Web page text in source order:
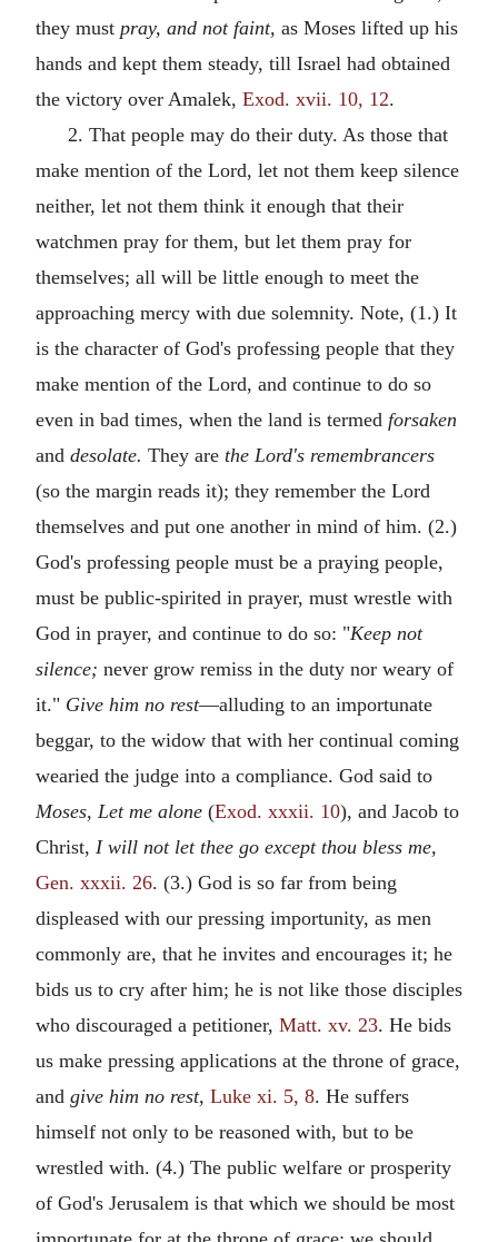
they must pray, and not faint, as Moses lifted up his
hands and kept them steady, till Israel had obtained
the victory over Amalek, Exod. xvii. 10, 12.
2. That people may do their duty. As those that
make mention of the Lord, let not them keep silence
neither, let not them think it enough that their
watchmen pray for them, but let them pray for
themselves; all will be little enough to meet the
approaching mercy with due solemnity. Note, (1.) It
is the character of God's professing people that they
make mention of the Lord, and continue to do so
even in bad times, when the land is termed forsaken
and desolate. They are the Lord's remembrancers
(so the margin reads it); they remember the Lord
themselves and put one another in mind of him. (2.)
God's professing people must be a praying people,
must be public-spirited in prayer, must wrestle with
God in prayer, and continue to do so: "Keep not
silence; never grow remiss in the duty nor weary of
it." Give him no rest—alluding to an importunate
beggar, to the widow that with her continual coming
wearied the judge into a compliance. God said to
Moses, Let me alone (Exod. xxxii. 10), and Jacob to
Christ, I will not let thee go except thou bless me,
Gen. xxxii. 26. (3.) God is so far from being
displeased with our pressing importunity, as men
commonly are, that he invites and encourages it; he
bids us to cry after him; he is not like those disciples
who discouraged a petitioner, Matt. xv. 23. He bids
us make pressing applications at the throne of grace,
and give him no rest, Luke xi. 5, 8. He suffers
himself not only to be reasoned with, but to be
wrestled with. (4.) The public welfare or prosperity
of God's Jerusalem is that which we should be most